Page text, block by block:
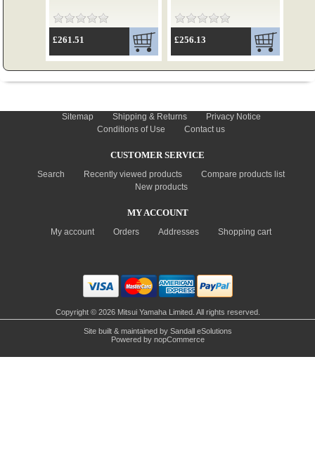
£261.51 £256.13
Sitemap Shipping & Returns
Privacy Notice
Conditions of Use
Contact us
CUSTOMER SERVICE
Search Recently viewed products
Compare products list
New products
MY ACCOUNT
My account Orders Addresses Shopping cart
Copyright © 2026 Mitsui Yamaha Limited. All rights reserved.
Site built & maintained by Sandall eSolutions
Powered by nopCommerce